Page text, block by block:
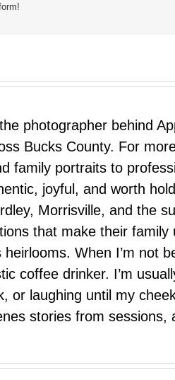
the photographer behind
Bucks County. For
family portraits to
joyful, and worth
Morrisville, and the
that make their
heirlooms. When I’m not
coffee drinker. I’m
or laughing until my
stories from sessions,